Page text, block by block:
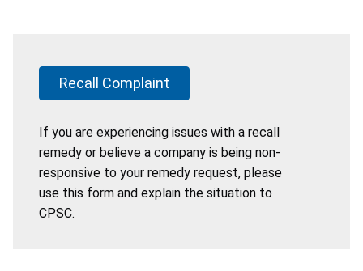
Recall Complaint
If you are experiencing issues with a recall
remedy or believe a company is being non-
responsive to your remedy request, please
use this form and explain the situation to
CPSC.